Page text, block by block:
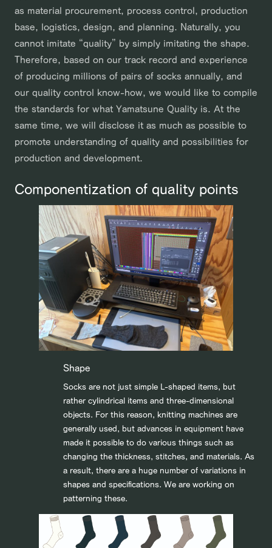
as material procurement, process control, production
base, logistics, design, and planning. Naturally, you
cannot imitate “quality” by simply imitating the shape.
Therefore, based on our track record and experience
of producing millions of pairs of socks annually, and
our quality control know-how, we would like to compile
the standards for what Yamatsune Quality is. At the
same time, we will disclose it as much as possible to
promote understanding of quality and possibilities for
production and development.
Componentization of quality points
Shape
Socks are not just simple L-shaped items, but
rather cylindrical items and three-dimensional
objects. For this reason, knitting machines are
generally used, but advances in equipment have
made it possible to do various things such as
changing the thickness, stitches, and materials. As
a result, there are a huge number of variations in
shapes and specifications. We are working on
patterning these.